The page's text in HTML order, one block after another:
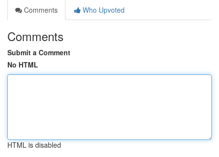
Comments
Who Upvoted
Comments
Submit a Comment
No HTML
HTML is disabled